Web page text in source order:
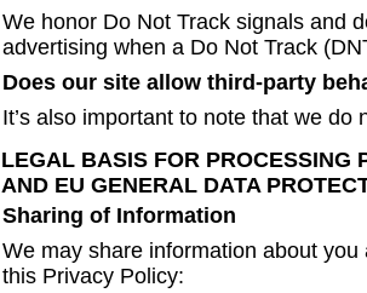
We honor Do Not Track signals and
advertising when a Do Not Track
Does our site allow third-party
It’s also important to note that we
LEGAL BASIS FOR PROCESSING
AND EU GENERAL DATA
Sharing of Information
We may share information about
this Privacy Policy: